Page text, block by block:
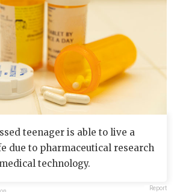
teenager is able to live a
due to pharmaceutical research
technology.
Report